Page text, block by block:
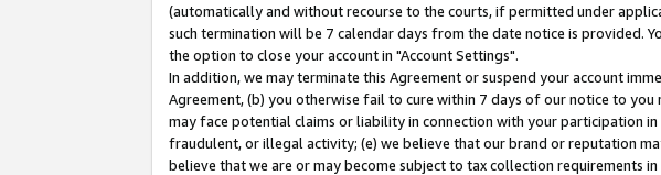
(automatically and without recourse to the courts, if permitted under
such termination will be 7 calendar days from the date notice is provided.
the option to close your account in "Account Settings".
In addition, we may terminate this Agreement or suspend your account
Agreement, (b) you otherwise fail to cure within 7 days of our notice to
may face potential claims or liability in connection with your participation
fraudulent, or illegal activity; (e) we believe that our brand or reputation
believe that we are or may become subject to tax collection requirements